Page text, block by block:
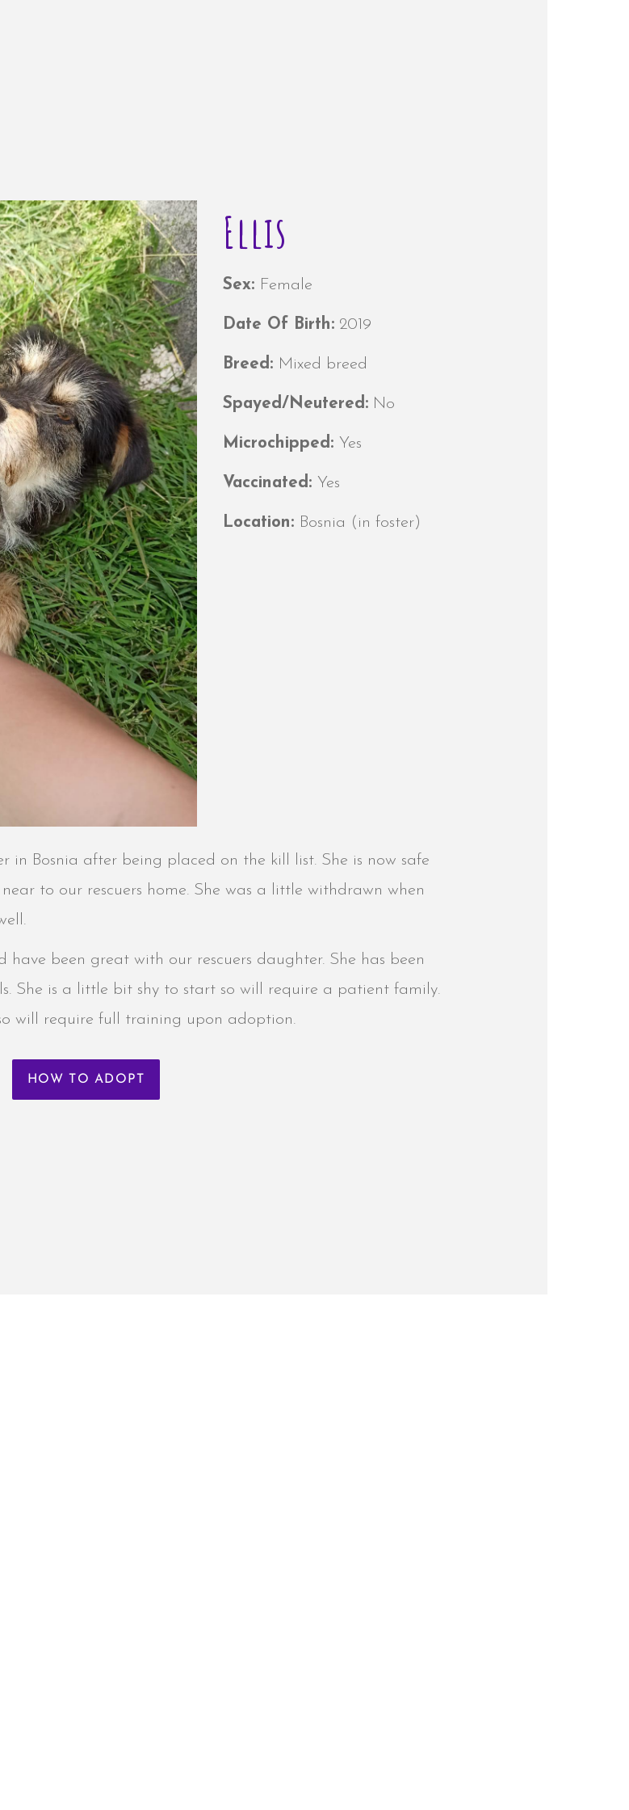
Ellis
Sex: Female
Date Of Birth: 2019
Breed: Mixed breed
Spayed/Neutered: No
Microchipped: Yes
Vaccinated: Yes
Location: Bosnia (in foster)
in Bosnia after being placed on the kill list. She is now safe
to our rescuers home. She was a little withdrawn when
have been great with our rescuers daughter. She has been
She is a little bit shy to start so will require a patient family.
will require full training upon adoption.
HOW TO ADOPT